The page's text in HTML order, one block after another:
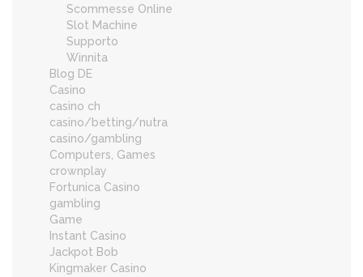
Scommesse Online
Slot Machine
Supporto
Winnita
Blog DE
Casino
casino ch
casino/betting/nutra
casino/gambling
Computers, Games
crownplay
Fortunica Casino
gambling
Game
Instant Casino
Jackpot Bob
Kingmaker Casino